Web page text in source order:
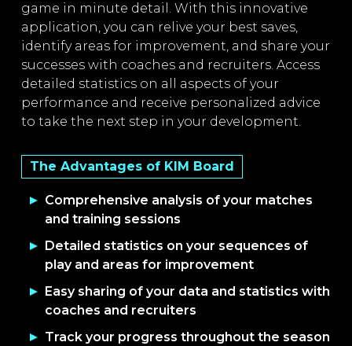
game in minute detail. With this innovative
application, you can relive your best saves,
identify areas for improvement, and share your
successes with coaches and recruiters. Access
detailed statistics on all aspects of your
performance and receive personalized advice
to take the next step in your development.
The Advantages of KIM Board
Comprehensive analysis of your matches
and training sessions
Detailed statistics on your sequences of
play and areas for improvement
Easy sharing of your data and statistics with
coaches and recruiters
Track your progress throughout the season